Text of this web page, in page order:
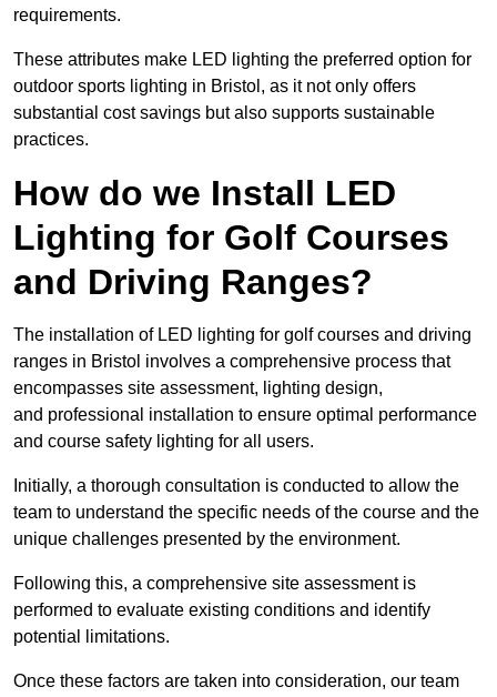
requirements.
These attributes make LED lighting the preferred option for
outdoor sports lighting in Bristol, as it not only offers
substantial cost savings but also supports sustainable
practices.
How do we Install LED
Lighting for Golf Courses
and Driving Ranges?
The installation of LED lighting for golf courses and driving
ranges in Bristol involves a comprehensive process that
encompasses site assessment, lighting design,
and professional installation to ensure optimal performance
and course safety lighting for all users.
Initially, a thorough consultation is conducted to allow the
team to understand the specific needs of the course and the
unique challenges presented by the environment.
Following this, a comprehensive site assessment is
performed to evaluate existing conditions and identify
potential limitations.
Once these factors are taken into consideration, our team